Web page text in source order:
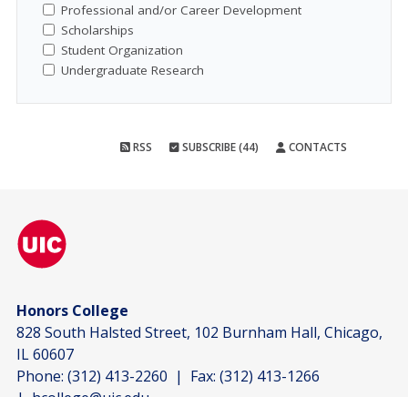
Professional and/or Career Development
Scholarships
Student Organization
Undergraduate Research
RSS SUBSCRIBE (44) CONTACTS
Honors College
828 South Halsted Street, 102 Burnham Hall, Chicago,
IL 60607
Phone: (312) 413-2260 | Fax: (312) 413-1266